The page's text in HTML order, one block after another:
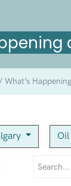
/What’s
Oil